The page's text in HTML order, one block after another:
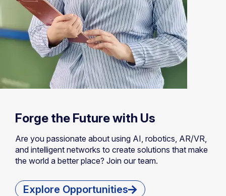
Forge the Future with Us
Are you passionate about using AI, robotics, AR/VR,
and intelligent networks to create solutions that make
the world a better place? Join our team.
Explore Opportunities